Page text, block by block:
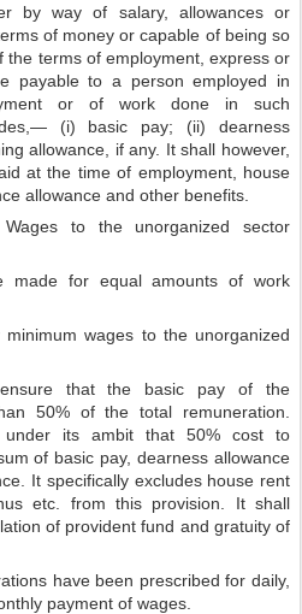
by way of salary, allowances or
of money or capable of being so
the terms of employment, express or
payable to a person employed in
or of work done in such
(i) basic pay; (ii) dearness
allowance, if any. It shall however,
at the time of employment, house
allowance and other benefits.
to the unorganized sector
made for equal amounts of work
wages to the unorganized
that the basic pay of the
50% of the total remuneration.
under its ambit that 50% cost to
of basic pay, dearness allowance
It specifically excludes house rent
etc. from this provision. It shall
of provident fund and gratuity of
have been prescribed for daily,
payment of wages.